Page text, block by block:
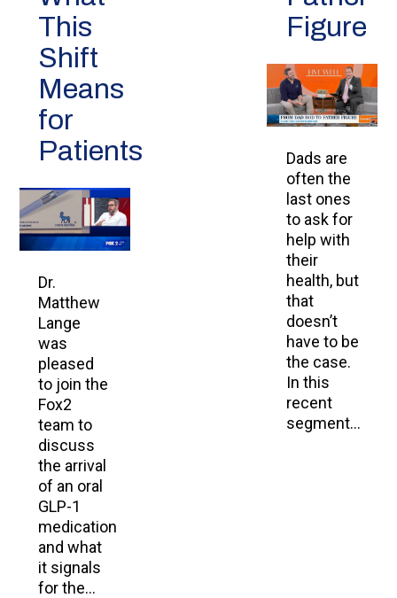
This
Shift
Means
for
Patients
Dr.
Matthew
Lange
was
pleased
to join the
Fox2
team to
discuss
the arrival
of an oral
GLP-1
medication
and what
it signals
for the…
Figure
Dads are
often the
last ones
to ask for
help with
their
health, but
that
doesn’t
have to be
the case.
In this
recent
segment…